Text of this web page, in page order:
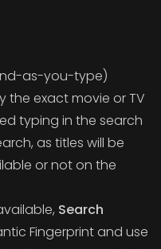
as-you-type)
the exact movie or TV
typing in the search
as titles will be
or not on the
Search
Fingerprint and use